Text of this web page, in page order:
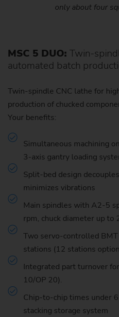
only about four
MSC 5 DUO: Twin-
automated batch
Twin-spindle CNC lathe for
production of chucked
Your benefits:
Simultaneous machining
3-axis gantry loading
Split-bed design
minimizes vibrations
Main spindles with A2-5
rpm, chuck diameter up to
Two servo-controlled
stations (12 stations
Integrated part turnover
10/OP 20).
Chip-to-chip times under
stacking storage system